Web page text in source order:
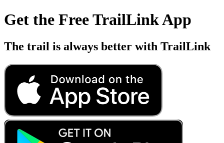
Get the Free TrailLink App
The trail is always better with TrailLink